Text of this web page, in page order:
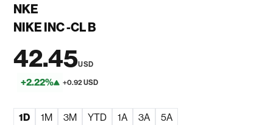
NKE
NIKE INC -CL B
42.45USD
+2.22% +0.92 USD
1D 1M 3M YTD 1A 3A 5A